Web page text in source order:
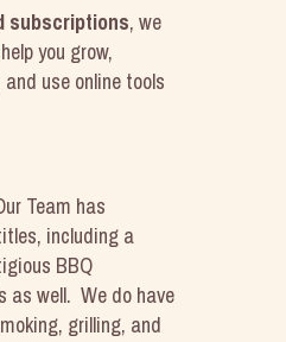
subscriptions, we
you grow,
use online tools
Team has
including a
BBQ
as well. We do have
grilling, and